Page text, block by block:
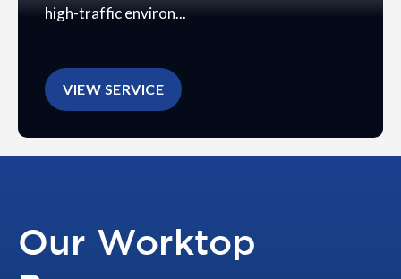
high-traffic environ...
VIEW SERVICE
Our Worktop